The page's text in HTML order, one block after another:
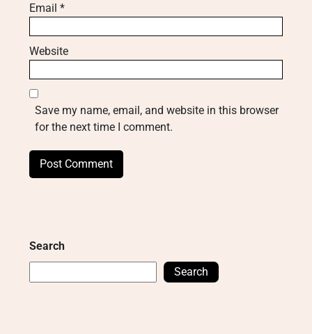
Email *
Website
Save my name, email, and website in this browser
for the next time I comment.
Search
Search